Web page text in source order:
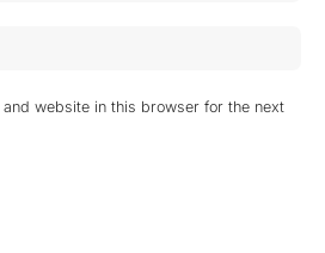
and website in this browser for the next